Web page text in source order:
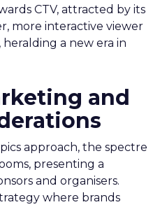
CTV, attracted by its
more interactive viewer
a new era in
and
approach, the spectre
presenting a
and organisers.
where brands